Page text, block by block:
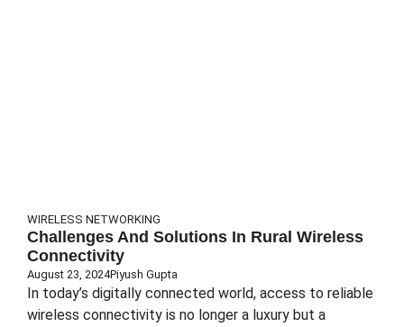
WIRELESS NETWORKING
Challenges And Solutions In Rural Wireless
Connectivity
August 23, 2024Piyush Gupta
In today’s digitally connected world, access to reliable
wireless connectivity is no longer a luxury but a